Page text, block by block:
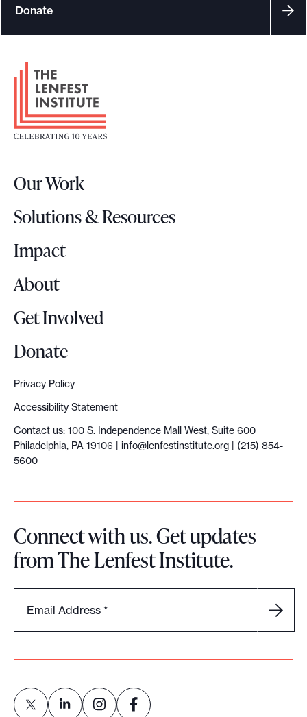
n
g
o
e
r
o
o
m
Donate
F
t
L
g
o
Our Work
Solutions & Resources
Impact
About
Get Involved
Donate
Privacy Policy
Accessibility Statement
Contact us: 100 S. Independence Mall West, Suite 600
Philadelphia, PA 19106 | info@lenfestinstitute.org | (215) 854-
5600
Connect with us. Get updates
from The Lenfest Institute.
Email Address *